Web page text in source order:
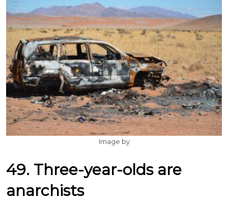
Image by
49. Three-year-olds are
anarchists